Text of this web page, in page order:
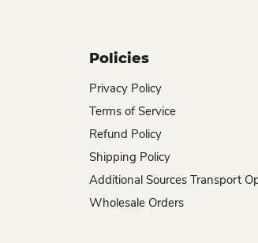
Policies
Privacy Policy
Terms of Service
Refund Policy
Shipping Policy
Additional Sources Transport
Wholesale Orders